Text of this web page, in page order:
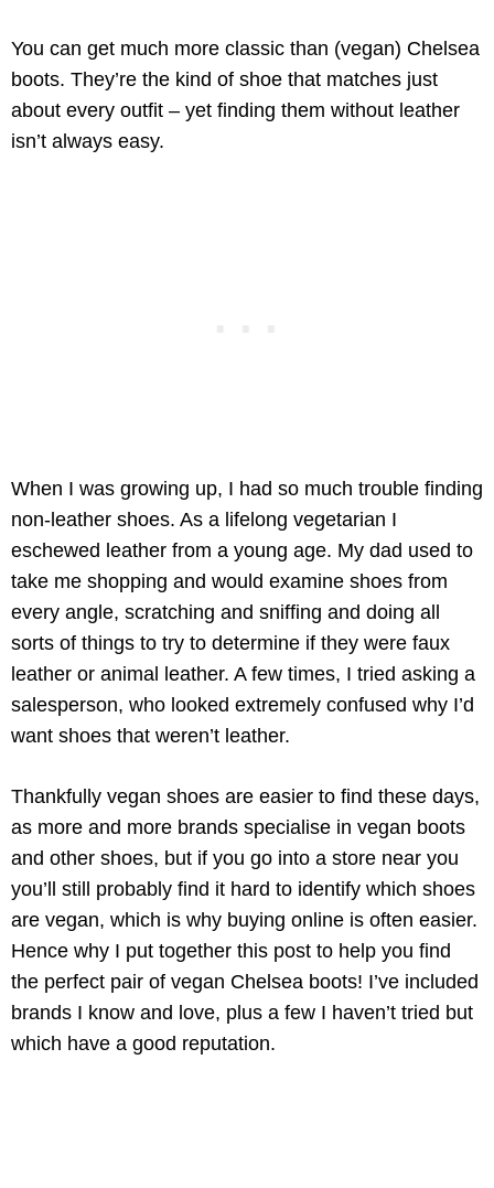
You can get much more classic than (vegan) Chelsea
boots. They’re the kind of shoe that matches just
about every outfit – yet finding them without leather
isn’t always easy.
When I was growing up, I had so much trouble finding
non-leather shoes. As a lifelong vegetarian I
eschewed leather from a young age. My dad used to
take me shopping and would examine shoes from
every angle, scratching and sniffing and doing all
sorts of things to try to determine if they were faux
leather or animal leather. A few times, I tried asking a
salesperson, who looked extremely confused why I’d
want shoes that weren’t leather.
Thankfully vegan shoes are easier to find these days,
as more and more brands specialise in vegan boots
and other shoes, but if you go into a store near you
you’ll still probably find it hard to identify which shoes
are vegan, which is why buying online is often easier.
Hence why I put together this post to help you find
the perfect pair of vegan Chelsea boots! I’ve included
brands I know and love, plus a few I haven’t tried but
which have a good reputation.